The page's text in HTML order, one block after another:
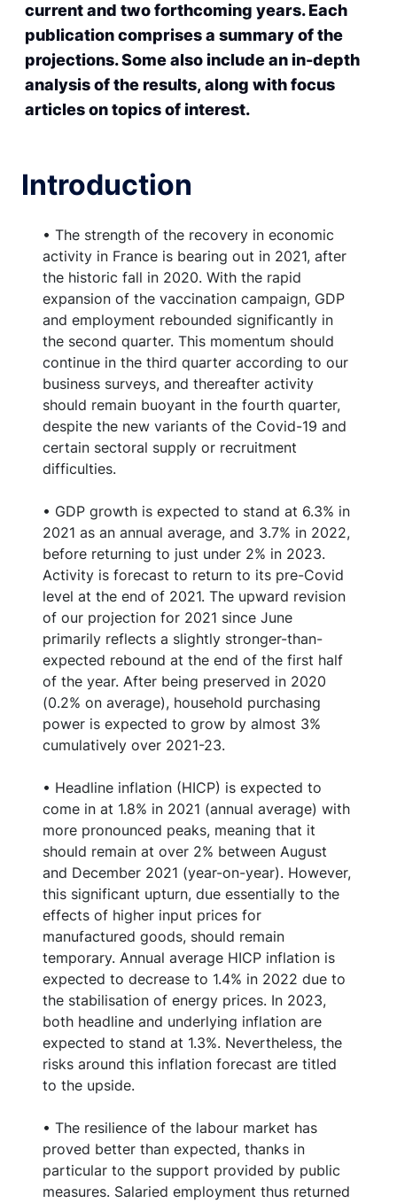
current and two forthcoming years. Each
publication comprises a summary of the
projections. Some also include an in-depth
analysis of the results, along with focus
articles on topics of interest.
Introduction
• The strength of the recovery in economic
activity in France is bearing out in 2021, after
the historic fall in 2020. With the rapid
expansion of the vaccination campaign, GDP
and employment rebounded significantly in
the second quarter. This momentum should
continue in the third quarter according to our
business surveys, and thereafter activity
should remain buoyant in the fourth quarter,
despite the new variants of the Covid-19 and
certain sectoral supply or recruitment
difficulties.
• GDP growth is expected to stand at 6.3% in
2021 as an annual average, and 3.7% in 2022,
before returning to just under 2% in 2023.
Activity is forecast to return to its pre-Covid
level at the end of 2021. The upward revision
of our projection for 2021 since June
primarily reflects a slightly stronger-than-
expected rebound at the end of the first half
of the year. After being preserved in 2020
(0.2% on average), household purchasing
power is expected to grow by almost 3%
cumulatively over 2021-23.
• Headline inflation (HICP) is expected to
come in at 1.8% in 2021 (annual average) with
more pronounced peaks, meaning that it
should remain at over 2% between August
and December 2021 (year-on-year). However,
this significant upturn, due essentially to the
effects of higher input prices for
manufactured goods, should remain
temporary. Annual average HICP inflation is
expected to decrease to 1.4% in 2022 due to
the stabilisation of energy prices. In 2023,
both headline and underlying inflation are
expected to stand at 1.3%. Nevertheless, the
risks around this inflation forecast are titled
to the upside.
• The resilience of the labour market has
proved better than expected, thanks in
particular to the support provided by public
measures. Salaried employment thus returned